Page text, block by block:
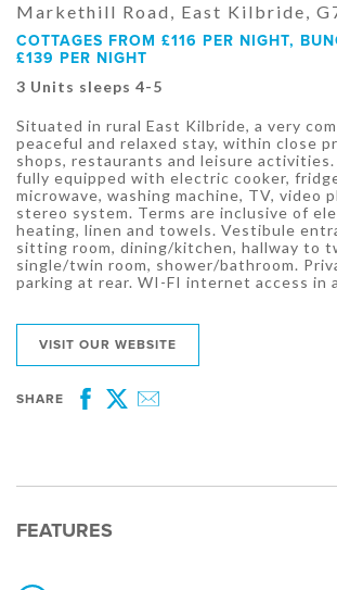
Markethill Road, East Kilbride,
COTTAGES FROM £116 PER NIGHT,
£139 PER NIGHT
3 Units sleeps 4-5
Situated in rural East Kilbride, a very
peaceful and relaxed stay, within close
shops, restaurants and leisure
fully equipped with electric cooker,
microwave, washing machine, TV, video
stereo system. Terms are inclusive of
heating, linen and towels. Vestibule
sitting room, dining/kitchen, hallway to
single/twin room, shower/bathroom.
parking at rear. WI-FI internet access in
VISIT OUR WEBSITE
SHARE
Facebook
Twitter
FEATURES